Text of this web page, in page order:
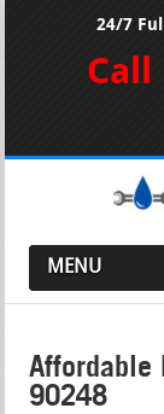
24/7
Call
MENU
Affordable
90248